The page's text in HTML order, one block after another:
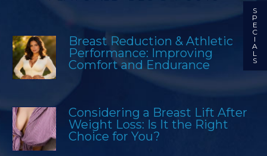
Breast Reduction & Athletic
Performance: Improving
Comfort and Endurance
Considering a Breast Lift After
Weight Loss: Is It the Right
Choice for You?
S
P
E
C
I
A
L
S